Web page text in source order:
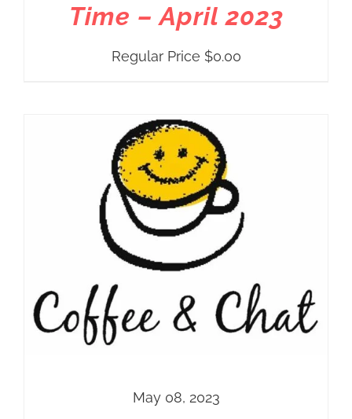
Time – April 2023
Regular Price $0.00
May 08, 2023